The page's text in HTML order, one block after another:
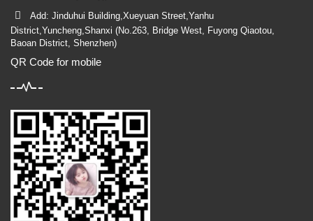
Add: Jinduhui Building,Xueyuan Street,Yanhu
District,Yuncheng,Shanxi (No.263, Bridge West, Fuyong Qiaotou,
Baoan District, Shenzhen)
QR Code for mobile